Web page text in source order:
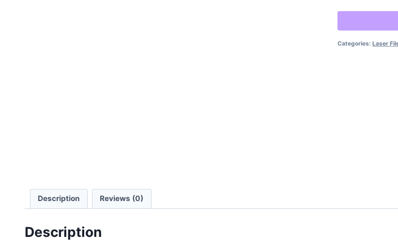
Sign
–
Categories: Laser
Description Reviews (0)
Description